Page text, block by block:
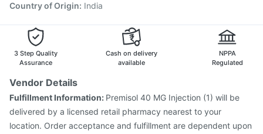
Country of Origin: India
3 Step Quality
Assurance
Cash on delivery
available
NPPA
Regulated
Vendor Details
Fulfillment Information: Premisol 40 MG Injection (1) will be
delivered by a licensed retail pharmacy nearest to your
location. Order acceptance and fulfillment are dependent upon